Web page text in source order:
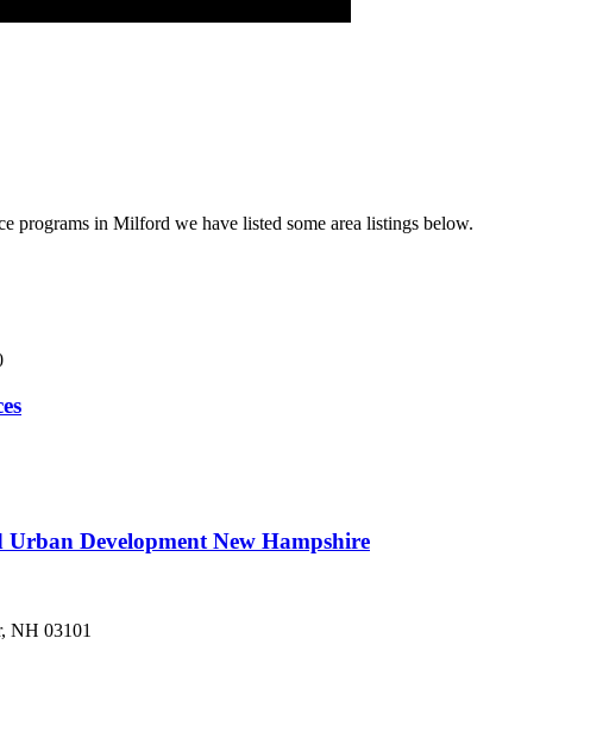
programs in Milford we have listed some area listings below.
Development New Hampshire
NH 03101